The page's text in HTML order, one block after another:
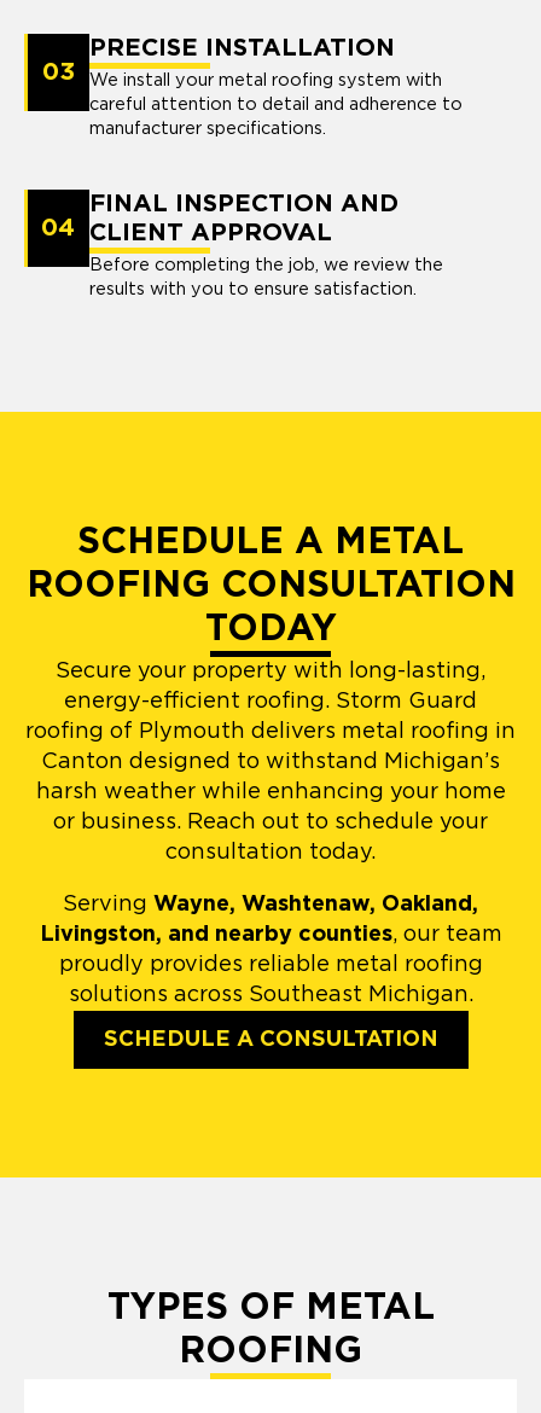
03
PRECISE INSTALLATION
We install your metal roofing system with
careful attention to detail and adherence to
manufacturer specifications.
04
FINAL INSPECTION AND
CLIENT APPROVAL
Before completing the job, we review the
results with you to ensure satisfaction.
SCHEDULE A METAL
ROOFING CONSULTATION
TODAY
Secure your property with long-lasting,
energy-efficient roofing. Storm Guard
roofing of Plymouth delivers metal roofing in
Canton designed to withstand Michigan’s
harsh weather while enhancing your home
or business. Reach out to schedule your
consultation today.
Serving Wayne, Washtenaw, Oakland,
Livingston, and nearby counties, our team
proudly provides reliable metal roofing
solutions across Southeast Michigan.
SCHEDULE A CONSULTATION
TYPES OF METAL
ROOFING